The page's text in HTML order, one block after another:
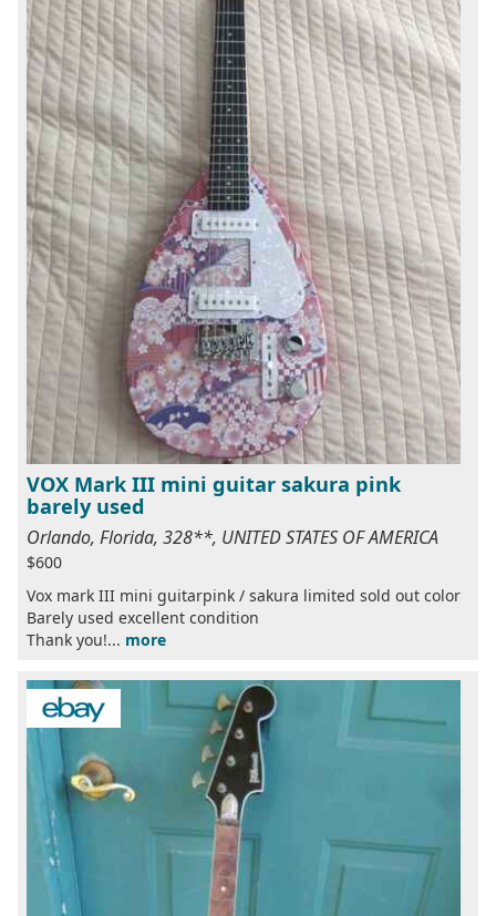
VOX Mark III mini guitar sakura pink
barely used
Orlando, Florida, 328**, UNITED STATES OF AMERICA
$600
Vox mark III mini guitarpink / sakura limited sold out color
Barely used excellent condition
Thank you!... more